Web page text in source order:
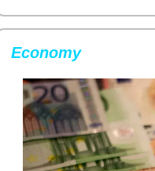
Economy